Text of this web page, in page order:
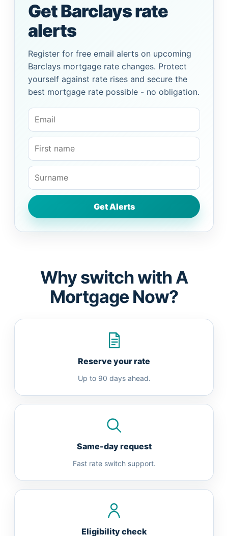
Get Barclays rate
alerts
Register for free email alerts on upcoming
Barclays mortgage rate changes. Protect
yourself against rate rises and secure the
best mortgage rate possible - no obligation.
Why switch with A
Mortgage Now?
Reserve your rate
Up to 90 days ahead.
Same-day request
Fast rate switch support.
Eligibility check